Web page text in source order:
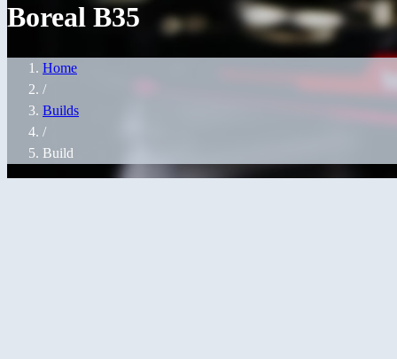
Boreal B35
Home
/
Builds
/
Build